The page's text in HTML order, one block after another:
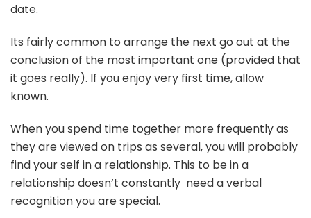
date.
Its fairly common to arrange the next go out at the
conclusion of the most important one (provided that
it goes really). If you enjoy very first time, allow
known.
When you spend time together more frequently as
they are viewed on trips as several, you will probably
find your self in a relationship. This to be in a
relationship doesn’t constantly need a verbal
recognition you are special.